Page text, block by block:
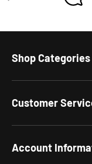
Shop Categories
Customer
Account